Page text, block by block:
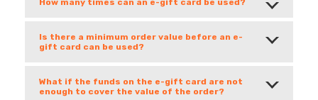
How many times can an e-gift card be used?
Is there a minimum order value before an e-
gift card can be used?
What if the funds on the e-gift card are not
enough to cover the value of the order?